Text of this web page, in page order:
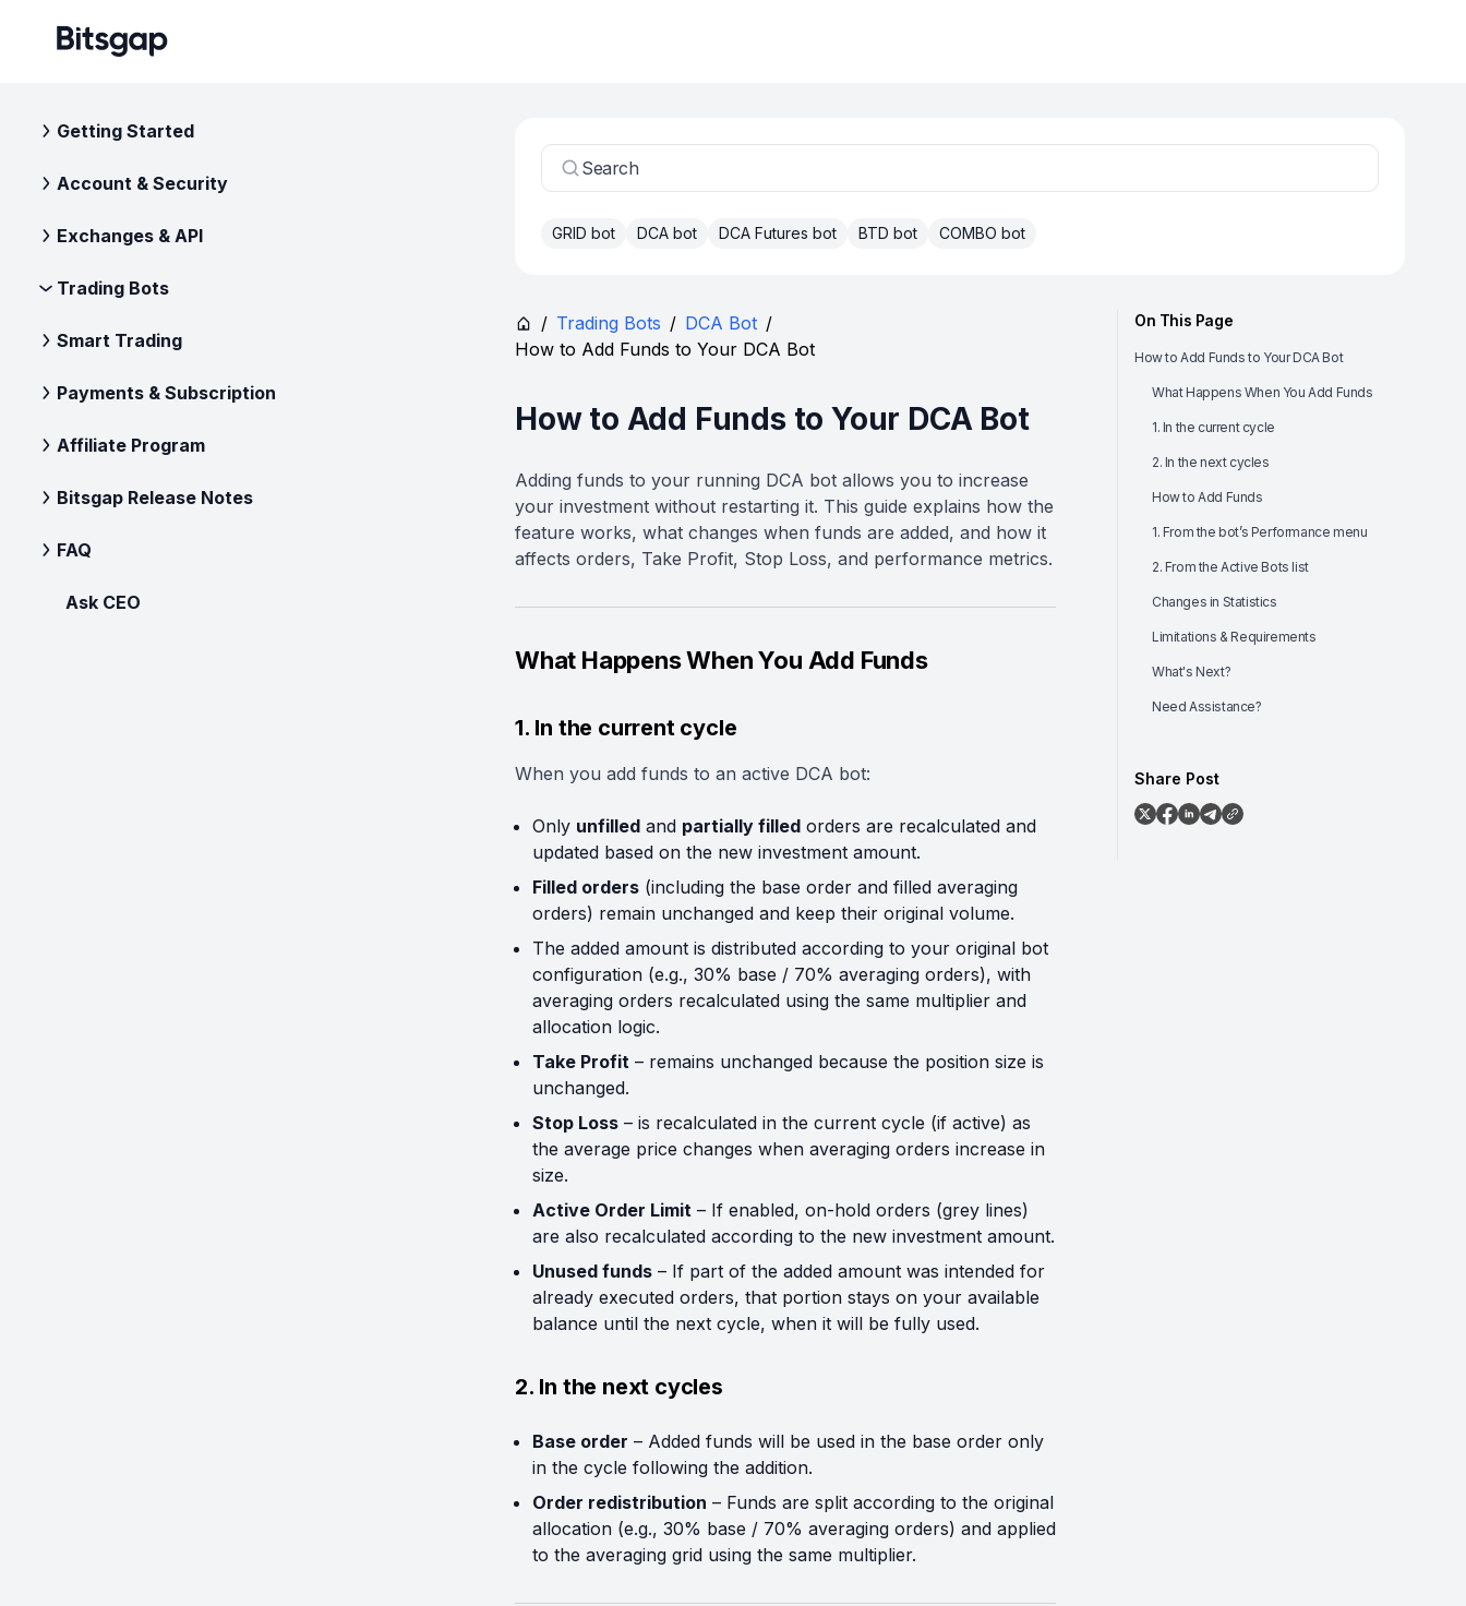
Getting Started
Account & Security
Exchanges & API
Trading Bots
Smart Trading
Payments & Subscription
Affiliate Program
Bitsgap Release Notes
FAQ
Ask CEO
Search
GRID bot DCA bot DCA Futures bot BTD bot COMBO bot
/ Trading Bots / DCA Bot /
How to Add Funds to Your DCA Bot
How to Add Funds to Your DCA Bot
Adding funds to your running DCA bot allows you to increase
your investment without restarting it. This guide explains how the
feature works, what changes when funds are added, and how it
affects orders, Take Profit, Stop Loss, and performance metrics.
What Happens When You Add Funds
1. In the current cycle
When you add funds to an active DCA bot:
Only unfilled and partially filled orders are recalculated and
updated based on the new investment amount.
Filled orders (including the base order and filled averaging
orders) remain unchanged and keep their original volume.
The added amount is distributed according to your original bot
configuration (e.g., 30% base / 70% averaging orders), with
averaging orders recalculated using the same multiplier and
allocation logic.
Take Profit – remains unchanged because the position size is
unchanged.
Stop Loss – is recalculated in the current cycle (if active) as
the average price changes when averaging orders increase in
size.
Active Order Limit – If enabled, on-hold orders (grey lines)
are also recalculated according to the new investment amount.
Unused funds – If part of the added amount was intended for
already executed orders, that portion stays on your available
balance until the next cycle, when it will be fully used.
2. In the next cycles
Base order – Added funds will be used in the base order only
in the cycle following the addition.
Order redistribution – Funds are split according to the original
allocation (e.g., 30% base / 70% averaging orders) and applied
to the averaging grid using the same multiplier.
On This Page
How to Add Funds to Your DCA Bot
What Happens When You Add Funds
1. In the current cycle
2. In the next cycles
How to Add Funds
1. From the bot’s Performance menu
2. From the Active Bots list
Changes in Statistics
Limitations & Requirements
What's Next?
Need Assistance?
Share Post